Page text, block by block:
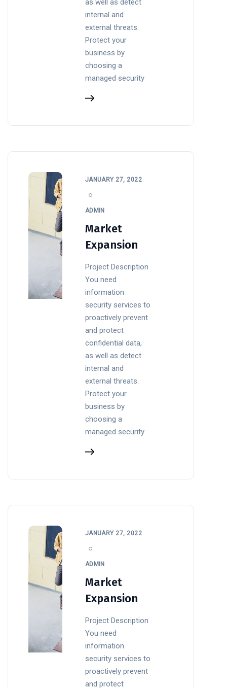
internal and
external threats.
Protect your
business by
choosing a
managed security
JANUARY 27, 2022
ADMIN
Market
Expansion
Project Description
You need
information
security services to
proactively prevent
and protect
confidential data,
as well as detect
internal and
external threats.
Protect your
business by
choosing a
managed security
JANUARY 27, 2022
ADMIN
Market
Expansion
Project Description
You need
information
security services to
proactively prevent
and protect